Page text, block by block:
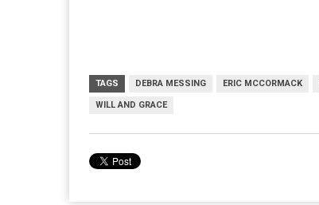
TAGS DEBRA MESSING ERIC MCCORMACK
WILL AND GRACE